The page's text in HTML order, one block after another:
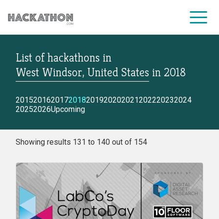
CORPORATE SERVICES
List of hackathons in
West Windsor, United States in 2018
2015201620172018201920202021202220232024
20252026Upcoming
Showing results 131 to 140 out of 154